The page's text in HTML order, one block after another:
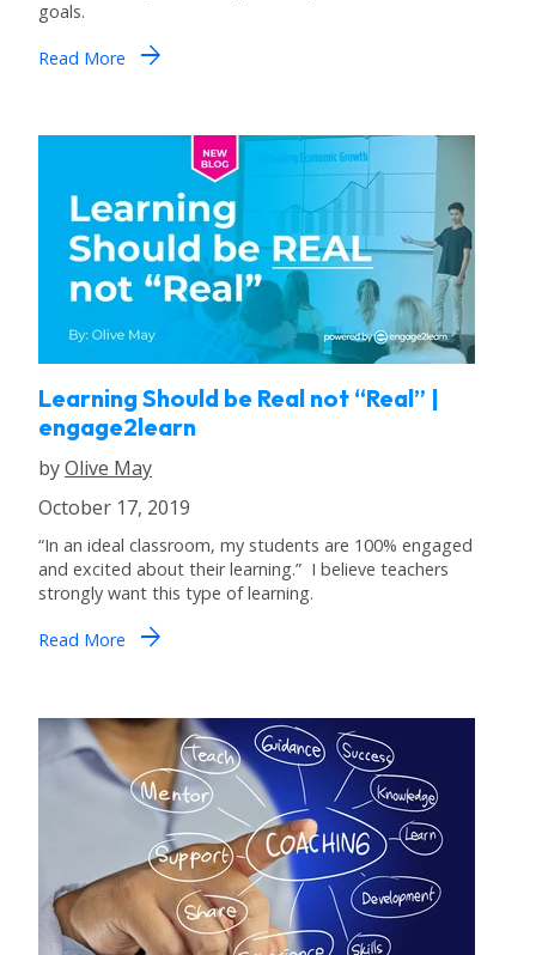
goals.
Read More arrow_forward
Learning Should be Real not “Real” |
engage2learn
byOlive May
October 17, 2019
“In an ideal classroom, my students are 100% engaged
and excited about their learning.” I believe teachers
strongly want this type of learning.
Read More arrow_forward